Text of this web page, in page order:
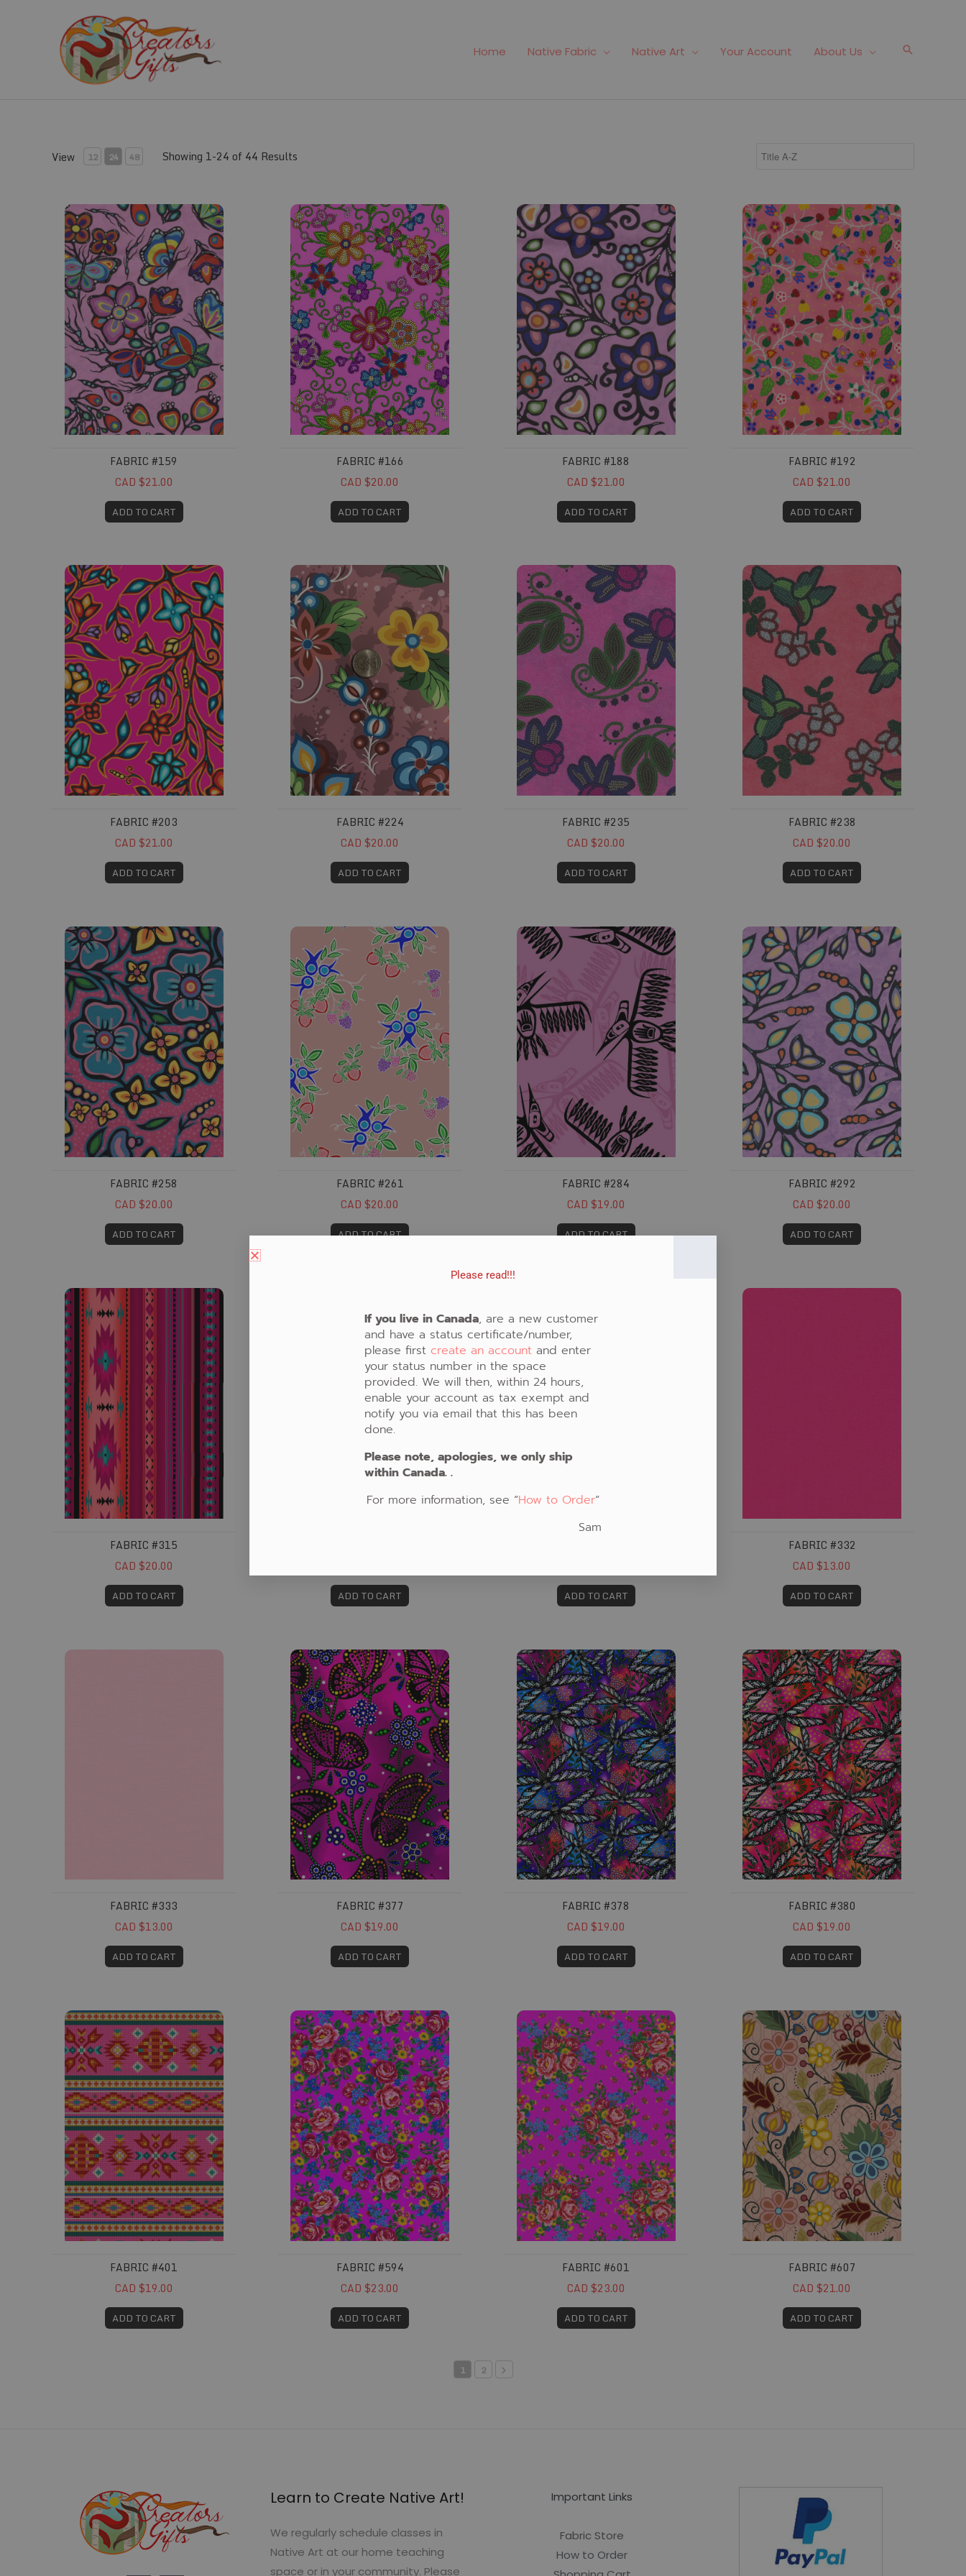
Home Native Fabric Native Art Your Account About Us Search
View 12 24 48 Showing 1-24 of 44 Results
FABRIC #159
CAD $21.00
ADD TO CART
FABRIC #166
CAD $20.00
ADD TO CART
FABRIC #188
CAD $21.00
ADD TO CART
FABRIC #192
CAD $21.00
ADD TO CART
Fabric #203
FABRIC #203
CAD $21.00
ADD TO CART
Fabric #224
FABRIC #224
CAD $20.00
ADD TO CART
Fabric #235
FABRIC #235
CAD $20.00
ADD TO CART
Fabric #238
FABRIC #238
CAD $20.00
ADD TO CART
Fabric #258
FABRIC #258
CAD $20.00
ADD TO CART
Fabric #261
FABRIC #261
CAD $20.00
ADD TO CART
Fabric #284
FABRIC #284
CAD $19.00
ADD TO CART
Fabric #292
FABRIC #292
CAD $20.00
ADD TO CART
FABRIC #315
CAD $20.00
ADD TO CART ADD TO CART ADD TO CART
FABRIC #332
CAD $13.00
ADD TO CART
FABRIC #333
CAD $13.00
ADD TO CART
FABRIC #377
CAD $19.00
ADD TO CART
FABRIC #378
CAD $19.00
ADD TO CART
FABRIC #380
CAD $19.00
ADD TO CART
Fabric #401
FABRIC #401
CAD $19.00
ADD TO CART
Fabric #594
FABRIC #594
CAD $23.00
ADD TO CART
Fabric #601
FABRIC #601
CAD $23.00
ADD TO CART
Fabric #607
FABRIC #607
CAD $21.00
ADD TO CART
1 2
Learn to Create Native Art!
We regularly schedule classes in
Native Art at our home teaching
space or in your community. Please
Important Links
Fabric Store
How to Order
Please read!!!
If you live in Canada, are a new customer
and have a status certificate/number,
please first create an account and enter
your status number in the space
provided. We will then, within 24 hours,
enable your account as tax exempt and
notify you via email that this has been
done.
Please note, apologies, we only ship
within Canada. .
For more information, see “How to Order“
Sam